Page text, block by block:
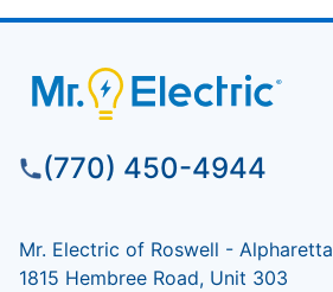
(770) 450-4944
Mr. Electric of Roswell - Alpharetta
1815 Hembree Road, Unit 303